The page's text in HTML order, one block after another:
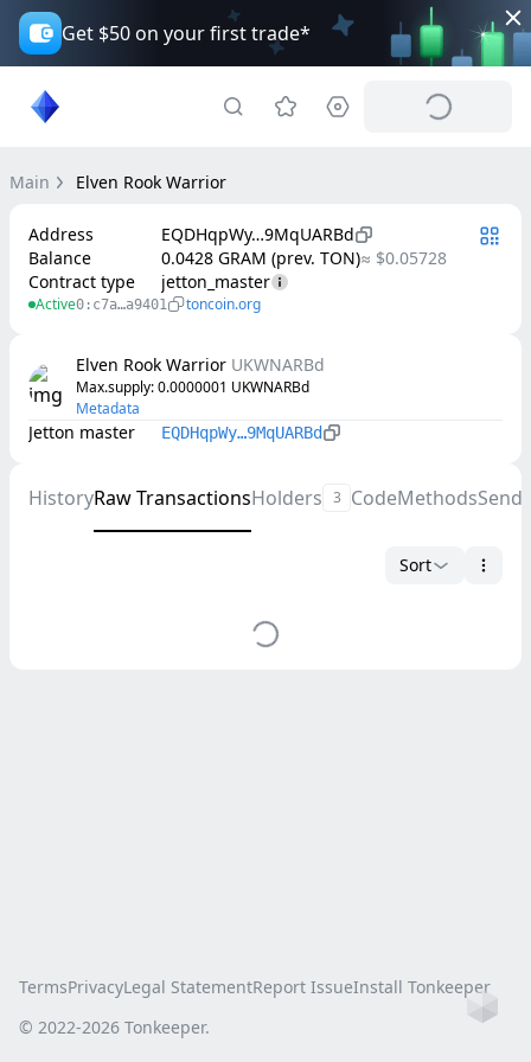
Get $50 on your first trade*
Main Elven Rook Warrior
Address
EQDHqpWy…9MqUARBd
Balance
0.0428 GRAM (prev. TON)≈ $0.05728
Contract type
jetton_master
Active0:c7a…a9401 toncoin.org
Elven Rook Warrior UKWNARBd
Max.supply: 0.0000001 UKWNARBd
Metadata
Jetton master EQDHqpWy…9MqUARBd
HistoryRaw TransactionsHolders 3 CodeMethodsSend
Sort
TermsPrivacyLegal StatementReport IssueInstall Tonkeeper
© 2022-2026 Tonkeeper.